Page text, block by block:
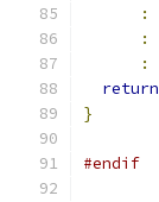
:
:
:
return
}
#endif